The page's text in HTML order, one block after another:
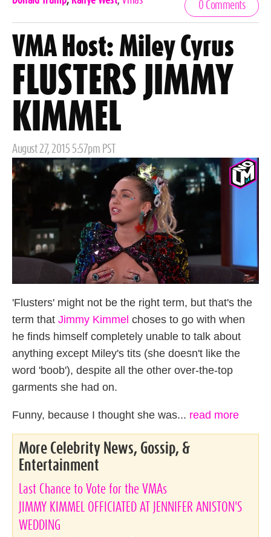
0 Comments
VMA Host: Miley Cyrus
FLUSTERS JIMMY
KIMMEL
Posted
on
August 27, 2015 5:57pm PST
'Flusters' might not be the right term, but that's the
term that Jimmy Kimmel choses to go with when
he finds himself completely unable to talk about
anything except Miley's tits (she doesn't like the
word 'boob'), despite all the other over-the-top
garments she had on.
Funny, because I thought she was... read more
More Celebrity News, Gossip, &
Entertainment
Last Chance to Vote for the VMAs
JIMMY KIMMEL OFFICIATED AT JENNIFER ANISTON'S
WEDDING